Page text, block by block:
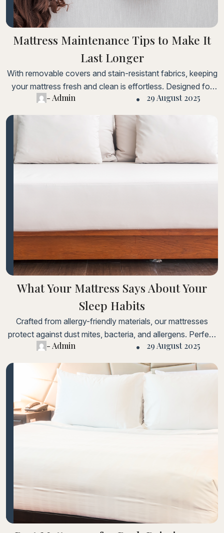
Mattress Maintenance Tips to Make It
Last Longer
With removable covers and stain-resistant fabrics, keeping
your mattress fresh and clean is effortless. Designed for
hassle-free care.Lorem ipsum dolor sit amet, consectetur
adipiscing elit. Fusce laoreet, ligula condimentum tincidunt,
arcu orci laoreet massa, nec sagittis elit urna in diam. Sed
consectetur dolor non nulla porttitorLorem ipsum dolor sit
amet, consectetur adipiscing elit.
- Admin 29 August 2025
What Your Mattress Says About Your
Sleep Habits
Crafted from allergy-friendly materials, our mattresses
protect against dust mites, bacteria, and allergens. Perfect
for sensitive sleepers and children.Lorem ipsum dolor sit
amet, consectetur adipiscing elit. Fusce laoreet, ligula
condimentum tincidunt, arcu orci laoreet massa, nec
sagittis elit urna in diam. Sed consectetur dolor non nulla
porttitorLorem ipsum dolor sit amet, consectetur adipiscing
- Admin 29 August 2025